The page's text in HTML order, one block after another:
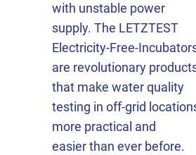
with unstable power
supply. The LETZTEST
Electricity-Free-
are revolutionary
that make water quality
testing in off-grid
more practical and
easier than ever before.